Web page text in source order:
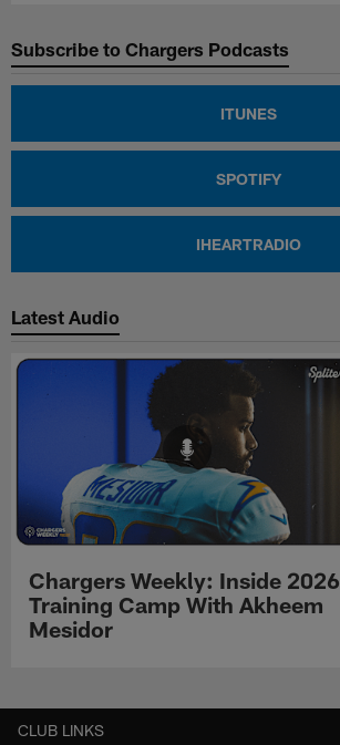
Subscribe to Chargers Podcasts
ITUNES
SPOTIFY
IHEARTRADIO
Latest Audio
Chargers Weekly: Inside 2026
Training Camp With Akheem
Mesidor
CLUB LINKS